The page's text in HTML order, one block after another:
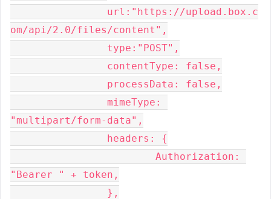
om/api/2.0/files/content",
"multipart/form-data",
"Bearer " + token,